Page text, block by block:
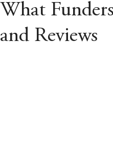
What
and Reviews